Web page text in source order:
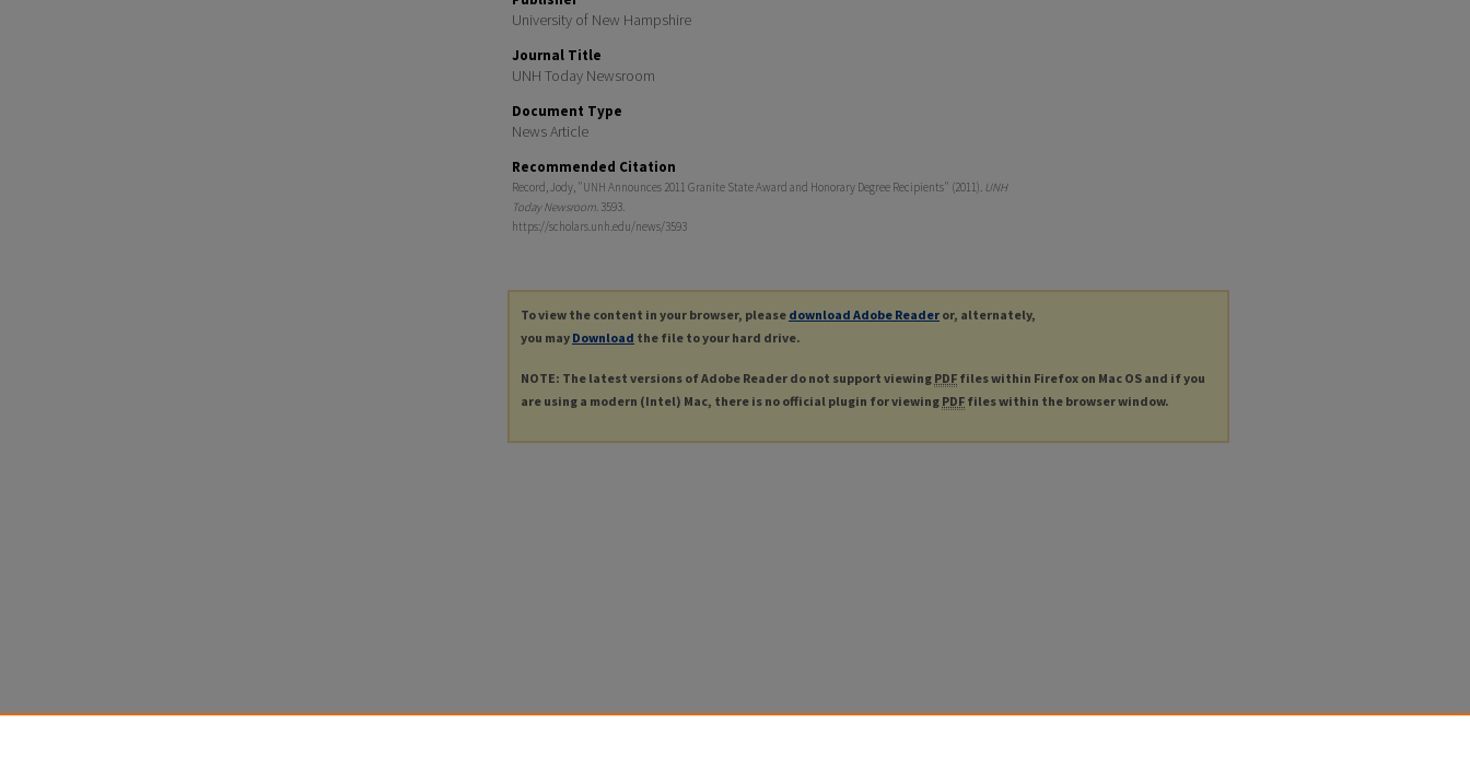
University of New Hampshire
Journal Title
UNH Today Newsroom
Document Type
News Article
Recommended Citation
Record, Jody, "UNH Announces 2011 Granite State Award and Honorary Degree Recipients" (2011). UNH
Today Newsroom. 3593.
https://scholars.unh.edu/news/3593
To view the content in your browser, please download Adobe Reader or, alternately,
you may Download the file to your hard drive.
NOTE: The latest versions of Adobe Reader do not support viewing PDF files within Firefox on Mac OS and if you
are using a modern (Intel) Mac, there is no official plugin for viewing PDF files within the browser window.